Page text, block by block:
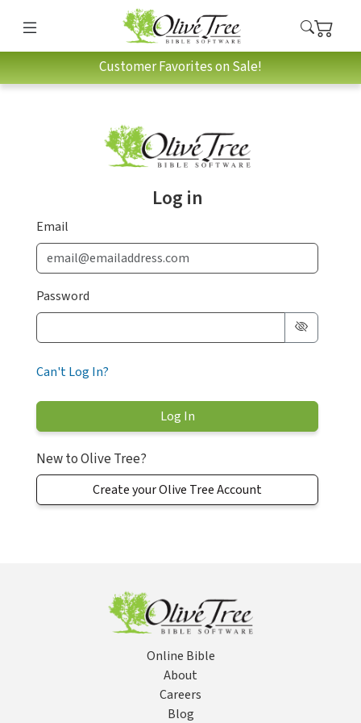
Customer Favorites on Sale!
Log in
Email
Password
Can't Log In?
New to Olive Tree?
Create your Olive Tree Account
Online Bible
About
Careers
Blog